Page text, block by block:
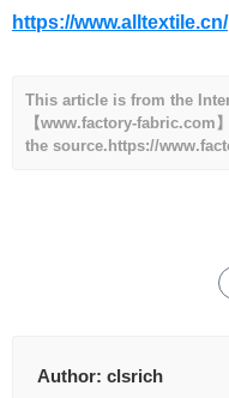
https://
This article is from the
【www.factory-
the source. https://
Author: clsrich